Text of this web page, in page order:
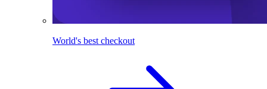
World's best checkout